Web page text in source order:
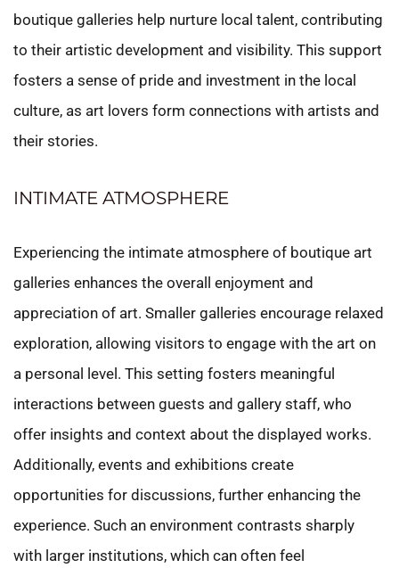
boutique galleries help nurture local talent, contributing
to their artistic development and visibility. This support
fosters a sense of pride and investment in the local
culture, as art lovers form connections with artists and
their stories.
INTIMATE ATMOSPHERE
Experiencing the intimate atmosphere of boutique art
galleries enhances the overall enjoyment and
appreciation of art. Smaller galleries encourage relaxed
exploration, allowing visitors to engage with the art on
a personal level. This setting fosters meaningful
interactions between guests and gallery staff, who
offer insights and context about the displayed works.
Additionally, events and exhibitions create
opportunities for discussions, further enhancing the
experience. Such an environment contrasts sharply
with larger institutions, which can often feel